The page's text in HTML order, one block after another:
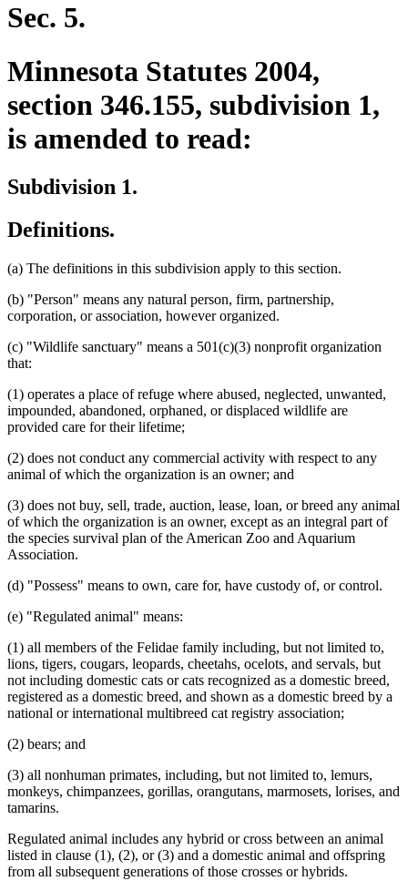
Sec. 5.
Minnesota Statutes 2004,
section 346.155, subdivision 1,
is amended to read:
Subdivision 1.
Definitions.
(a) The definitions in this subdivision apply to this section.
(b) "Person" means any natural person, firm, partnership,
corporation, or association, however organized.
(c) "Wildlife sanctuary" means a 501(c)(3) nonprofit organization
that:
(1) operates a place of refuge where abused, neglected, unwanted,
impounded, abandoned, orphaned, or displaced wildlife are
provided care for their lifetime;
(2) does not conduct any commercial activity with respect to any
animal of which the organization is an owner; and
(3) does not buy, sell, trade, auction, lease, loan, or breed any animal
of which the organization is an owner, except as an integral part of
the species survival plan of the American Zoo and Aquarium
Association.
(d) "Possess" means to own, care for, have custody of, or control.
(e) "Regulated animal" means:
(1) all members of the Felidae family including, but not limited to,
lions, tigers, cougars, leopards, cheetahs, ocelots, and servals, but
not including domestic cats or cats recognized as a domestic breed,
registered as a domestic breed, and shown as a domestic breed by a
national or international multibreed cat registry association;
(2) bears; and
(3) all nonhuman primates, including, but not limited to, lemurs,
monkeys, chimpanzees, gorillas, orangutans, marmosets, lorises, and
tamarins.
Regulated animal includes any hybrid or cross between an animal
listed in clause (1), (2), or (3) and a domestic animal and offspring
from all subsequent generations of those crosses or hybrids.